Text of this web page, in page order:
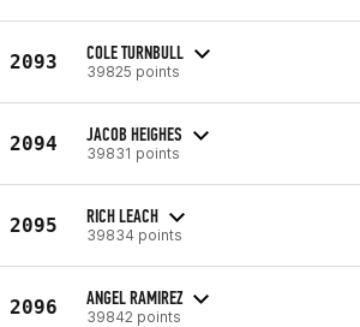
2093 COLE TURNBULL
39825 points
2094 JACOB HEIGHES
39831 points
2095 RICH LEACH
39834 points
2096 ANGEL RAMIREZ
39842 points